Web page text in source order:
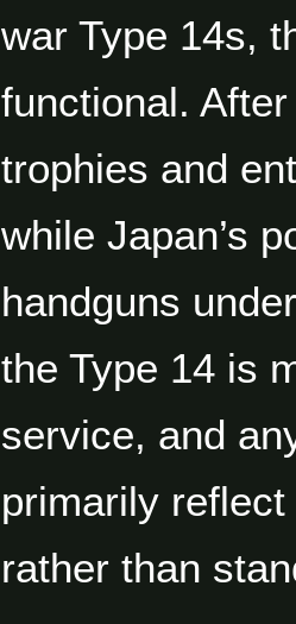
war Type 14s,
functional.
trophies and
while Japan’s
handguns
the Type 14 is
service, and
primarily
rather than